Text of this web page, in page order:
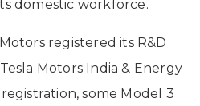
domestic workforce.
registered its R&D
Motors India & Energy
some Model 3